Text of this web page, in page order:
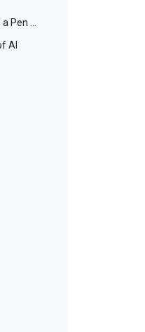
AI